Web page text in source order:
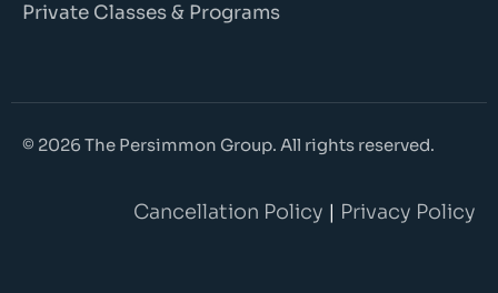
Private Classes & Programs
© 2026 The Persimmon Group. All rights reserved.
Cancellation Policy | Privacy Policy